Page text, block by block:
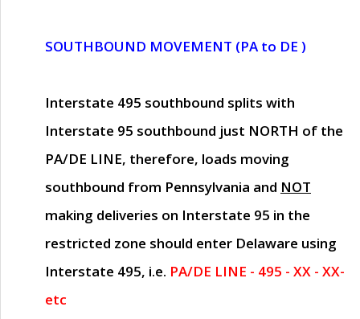
SOUTHBOUND MOVEMENT (PA to DE )
Interstate 495 southbound splits with
Interstate 95 southbound just NORTH of the
PA/DE LINE, therefore, loads moving
southbound from Pennsylvania and NOT
making deliveries on Interstate 95 in the
restricted zone should enter Delaware using
Interstate 495, i.e. PA/DE LINE - 495 - XX - XX-
etc